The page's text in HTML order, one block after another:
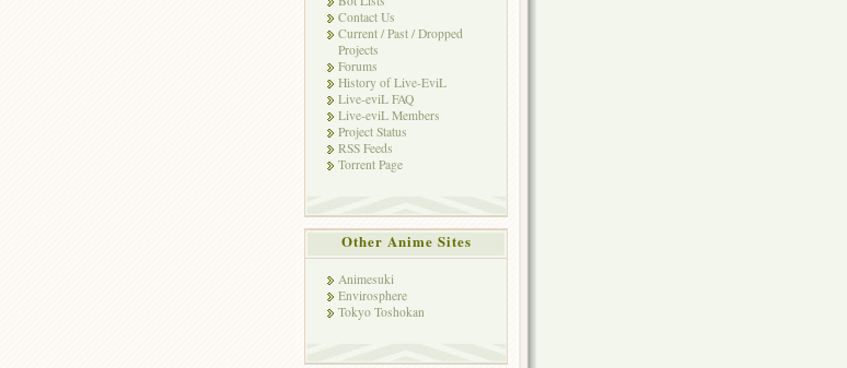
Contact Us
Current / Past / Dropped
Projects
Forums
History of Live-EviL
Live-eviL FAQ
Live-eviL Members
Project Status
RSS Feeds
Torrent Page
Other Anime Sites
Animesuki
Envirosphere
Tokyo Toshokan